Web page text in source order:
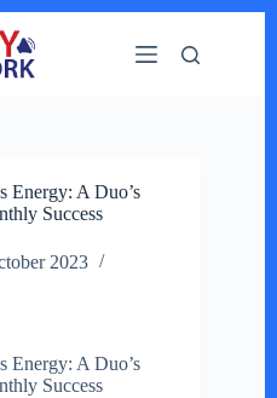
Energy: A Duo’s
Success
2023
Energy: A Duo’s
Success